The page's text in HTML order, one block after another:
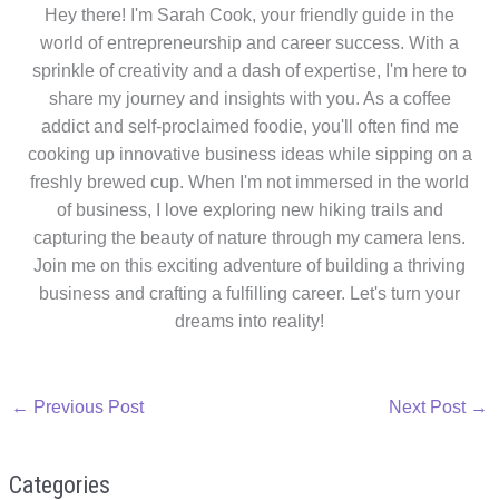
Hey there! I'm Sarah Cook, your friendly guide in the
world of entrepreneurship and career success. With a
sprinkle of creativity and a dash of expertise, I'm here to
share my journey and insights with you. As a coffee
addict and self-proclaimed foodie, you'll often find me
cooking up innovative business ideas while sipping on a
freshly brewed cup. When I'm not immersed in the world
of business, I love exploring new hiking trails and
capturing the beauty of nature through my camera lens.
Join me on this exciting adventure of building a thriving
business and crafting a fulfilling career. Let's turn your
dreams into reality!
← Previous Post Next Post →
Categories